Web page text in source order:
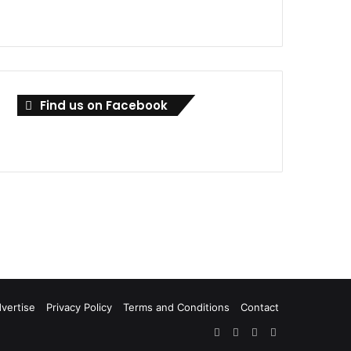
Find us on Facebook
Privacy Policy Terms and Conditions
Contact
FacebookLinkedIn